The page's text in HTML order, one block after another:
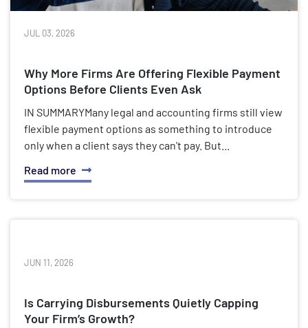
JUL 03, 2026
Why More Firms Are Offering Flexible Payment
Options Before Clients Even Ask
IN SUMMARYMany legal and accounting firms still view
flexible payment options as something to introduce
only when a client says they can't pay. But...
Read more
JUN 11, 2026
Is Carrying Disbursements Quietly Capping
Your Firm’s Growth?